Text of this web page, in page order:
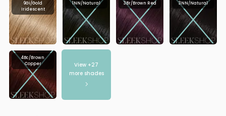
9Gi/Gold
Iridescent
1NN/Natural 3Br/Brown Red 3NN/Natural
4Bc/Brown
Copper
View +27
more shades